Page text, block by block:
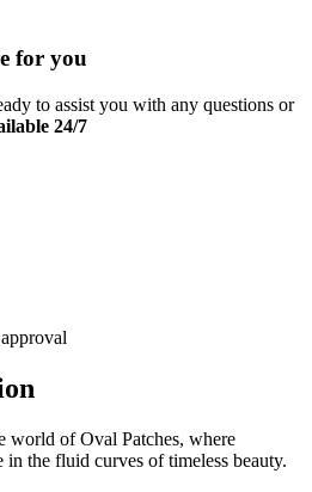
for you
to assist you with any questions or
24/7
world of Oval Patches, where
in the fluid curves of timeless beauty.